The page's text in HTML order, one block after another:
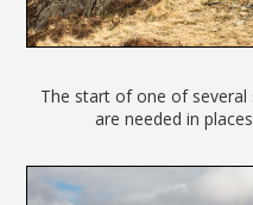
The start of one of several
are needed in